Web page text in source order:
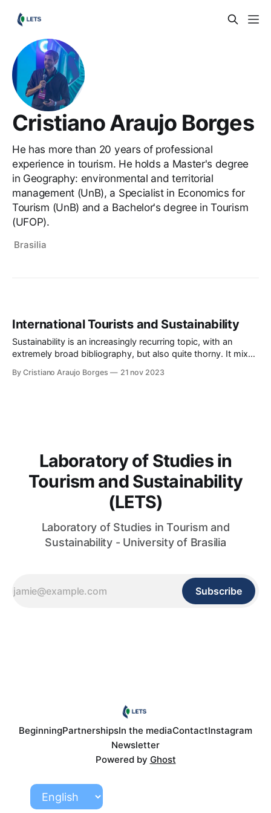
Cristiano Araujo Borges
He has more than 20 years of professional
experience in tourism. He holds a Master's degree
in Geography: environmental and territorial
management (UnB), a Specialist in Economics for
Tourism (UnB) and a Bachelor's degree in Tourism
(UFOP).
Brasilia
International Tourists and Sustainability
Sustainability is an increasingly recurring topic, with an
extremely broad bibliography, but also quite thorny. It mixes
justice, and, due to its malleability, allows multiple
By Cristiano Araujo Borges 21 nov 2023
Laboratory of Studies in
Tourism and Sustainability
(LETS)
Laboratory of Studies in Tourism and
Sustainability - University of Brasilia
Subscribe
BeginningPartnershipsIn the mediaContactInstagram
Newsletter
Powered by Ghost